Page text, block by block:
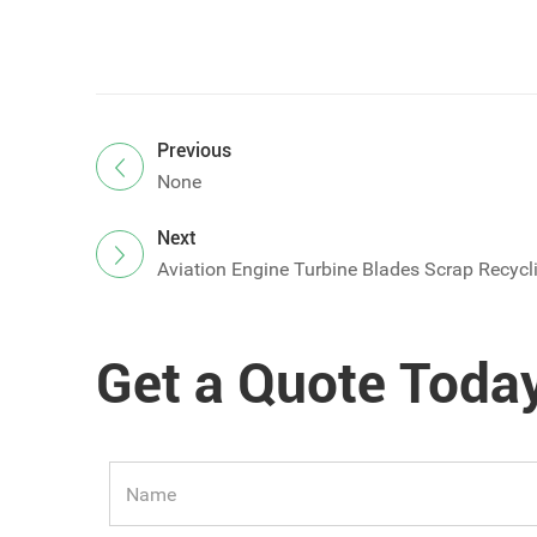
Previous
None
Next
Aviation Engine Turbine Blades Scrap
Get a Quote